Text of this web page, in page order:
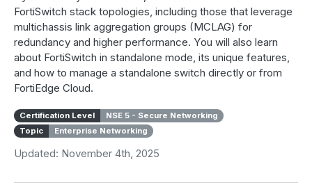
FortiSwitch stack topologies, including those that leverage
multichassis link aggregation groups (MCLAG) for
redundancy and higher performance. You will also learn
about FortiSwitch in standalone mode, its unique features,
and how to manage a standalone switch directly or from
FortiEdge Cloud.
Certification Level
NSE 5 - Secure Networking
Topic
Enterprise Networking
Updated: November 4th, 2025